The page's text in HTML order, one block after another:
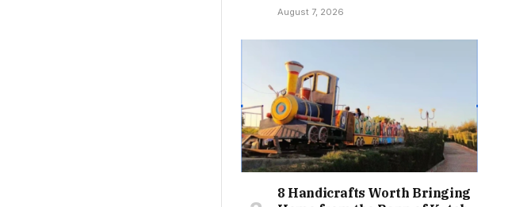
August 7, 2026
8 Handicrafts Worth Bringing